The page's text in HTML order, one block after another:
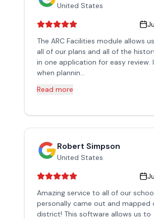
United States
The ARC Facilities module allows
all of our plans and all of the
in one application for easy review.
when plannin...
Read more
Robert Simpson
United States
Amazing service to all of our
personally came out and mapped
district! This software allows us to